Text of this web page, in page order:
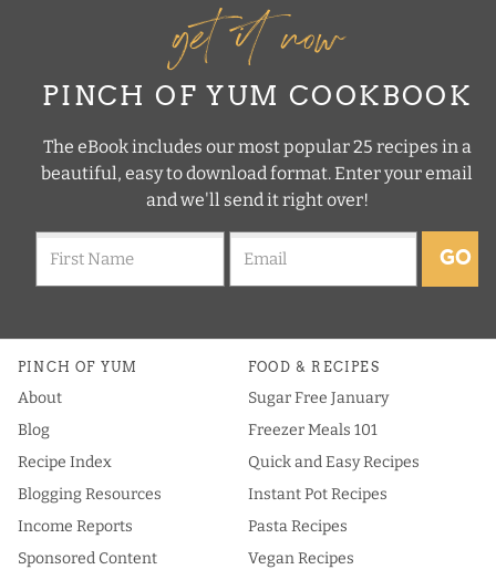
get it now
PINCH OF YUM COOKBOOK
The eBook includes our most popular 25 recipes in a
beautiful, easy to download format. Enter your email
and we'll send it right over!
GO
PINCH OF YUM
About
Blog
Recipe Index
Blogging Resources
Income Reports
Sponsored Content
FOOD & RECIPES
Sugar Free January
Freezer Meals 101
Quick and Easy Recipes
Instant Pot Recipes
Pasta Recipes
Vegan Recipes